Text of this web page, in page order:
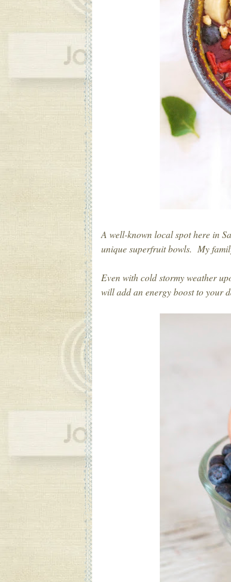
A well-known local spot here in
unique superfruit bowls. My
Even with cold stormy weather
will add an energy boost to your